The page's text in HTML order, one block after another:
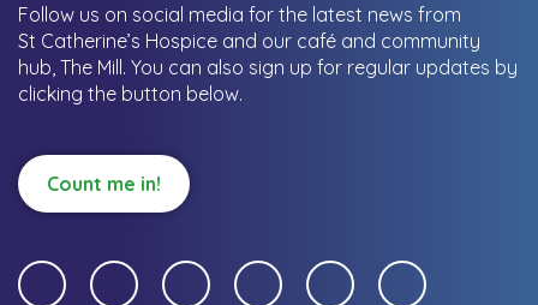
Follow us on social media for the latest news from
St Catherine’s Hospice and our café and community
hub, The Mill. You can also sign up for regular updates by
clicking the button below.
Count me in!